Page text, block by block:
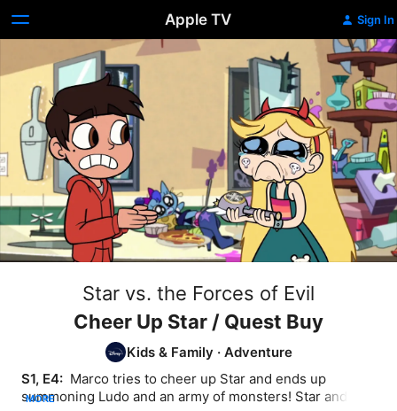
Apple TV Sign In
Star vs. the Forces of Evil
Cheer Up Star / Quest Buy
Kids & Family · Adventure
S1, E4: Marco tries to cheer up Star and ends up
summoning Ludo and an army of monsters! Star and
MORE